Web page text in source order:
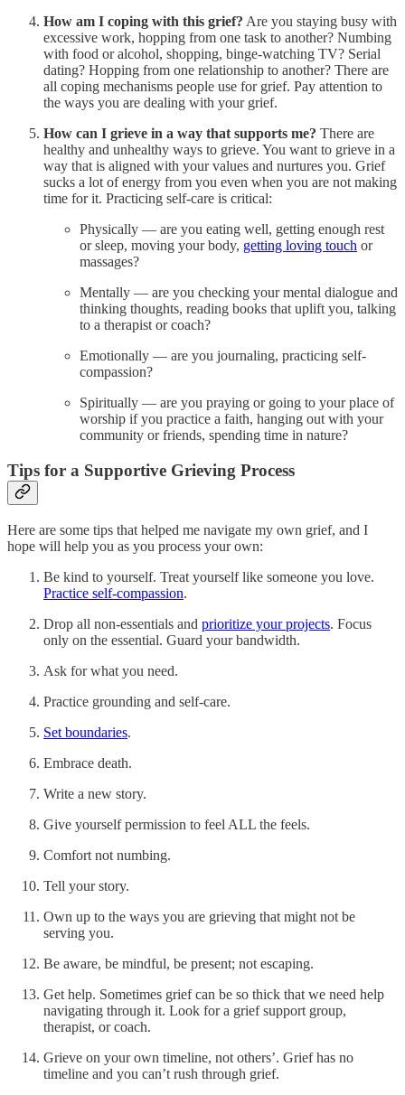
How am I coping with this grief? Are you staying busy with
excessive work, hopping from one task to another? Numbing
with food or alcohol, shopping, binge-watching TV? Serial
dating? Hopping from one relationship to another? There are
all coping mechanisms people use for grief. Pay attention to
the ways you are dealing with your grief.
How can I grieve in a way that supports me? There are
healthy and unhealthy ways to grieve. You want to grieve in a
way that is aligned with your values and nurtures you. Grief
sucks a lot of energy from you even when you are not making
time for it. Practicing self-care is critical:
Physically — are you eating well, getting enough rest
or sleep, moving your body, getting loving touch or
massages?
Mentally — are you checking your mental dialogue and
thinking thoughts, reading books that uplift you, talking
to a therapist or coach?
Emotionally — are you journaling, practicing self-
compassion?
Spiritually — are you praying or going to your place of
worship if you practice a faith, hanging out with your
community or friends, spending time in nature?
Tips for a Supportive Grieving Process
Here are some tips that helped me navigate my own grief, and I
hope will help you as you process your own:
Be kind to yourself. Treat yourself like someone you love.
Practice self-compassion.
Drop all non-essentials and prioritize your projects. Focus
only on the essential. Guard your bandwidth.
Ask for what you need.
Practice grounding and self-care.
Set boundaries.
Embrace death.
Write a new story.
Give yourself permission to feel ALL the feels.
Comfort not numbing.
Tell your story.
Own up to the ways you are grieving that might not be
serving you.
Be aware, be mindful, be present; not escaping.
Get help. Sometimes grief can be so thick that we need help
navigating through it. Look for a grief support group,
therapist, or coach.
Grieve on your own timeline, not others’. Grief has no
timeline and you can’t rush through grief.